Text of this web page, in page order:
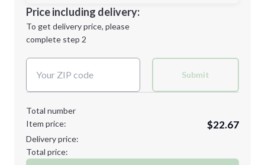
Next Step
Decoration Location
1st
location:
Decoration Method:
Price including delivery:
To get delivery price, please
complete step 2
Submit
Total number
Item price:
$22.67
Delivery price:
Total price: